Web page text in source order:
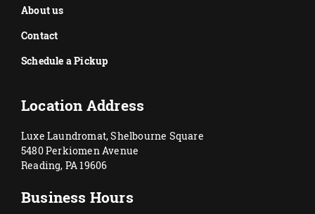
About us
Contact
Schedule a Pickup
Location Address
Luxe Laundromat, Shelbourne Square
5480 Perkiomen Avenue
Reading, PA 19606
Business Hours